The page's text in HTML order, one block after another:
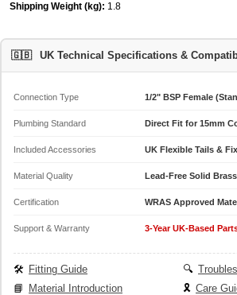
Shipping Weight (kg): 1.8
🇬🇧 UK Technical Specifications &
Connection Type 1/2" BSP Female
Plumbing Standard Direct Fit for 15mm
Included Accessories UK Flexible Tails &
Material Quality Lead-Free Solid
Certification WRAS Approved
Support & Warranty 3-Year UK-Based
🛠️ Fitting Guide 🔍
📘
Material Introduction 🎗️ Care